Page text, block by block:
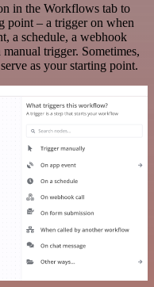
in the Workflows tab to
point – a trigger on when
a schedule, a webhook
trigger. Sometimes,
as your starting point.